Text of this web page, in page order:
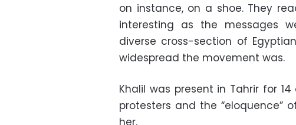
on instance, on a shoe. They
interesting as the messages
diverse cross-section of
widespread the movement was.
Khalil was present in Tahrir for
protesters and the “eloquence”